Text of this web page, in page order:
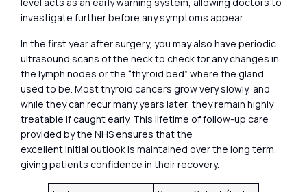
investigate further before any symptoms appear.
In the first year after surgery, you may also have periodic
ultrasound scans of the neck to check for any changes in
the lymph nodes or the “thyroid bed” where the gland
used to be. Most thyroid cancers grow very slowly, and
while they can recur many years later, they remain highly
treatable if caught early. This lifetime of follow-up care
provided by the NHS ensures that the
excellent initial outlook is maintained over the long term,
giving patients confidence in their recovery.